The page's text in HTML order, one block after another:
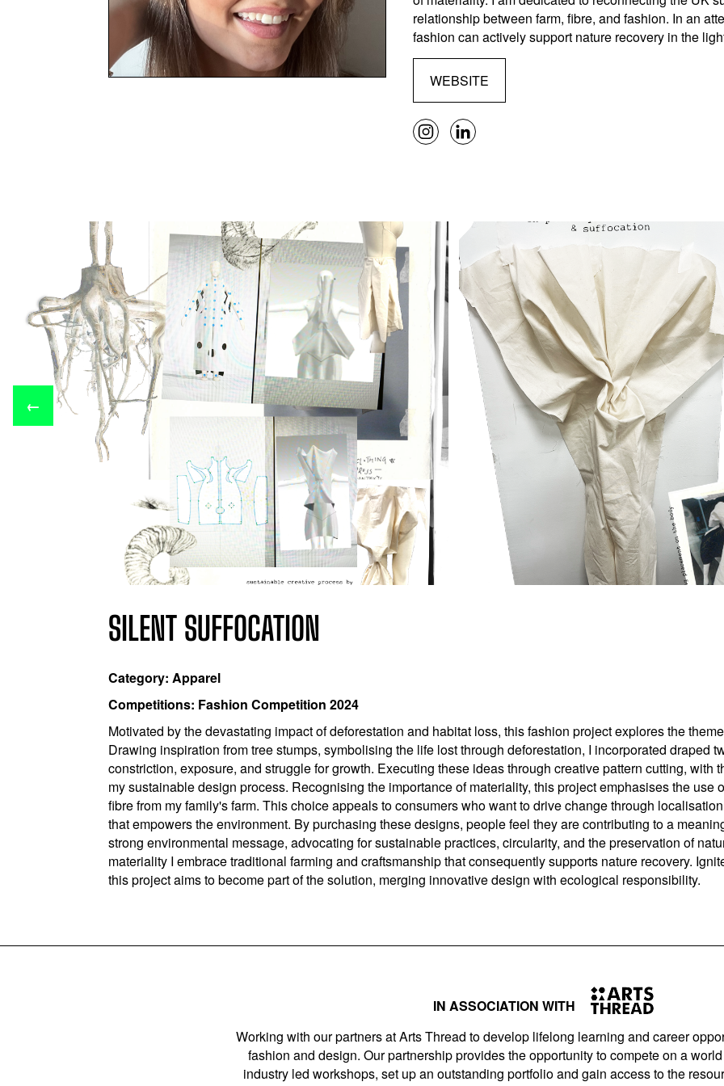
relationship between farm, fibre, and fashion. In an
fashion can actively support nature recovery in the
WEBSITE
←
SILENT SUFFOCATION
Category: Apparel
Competitions: Fashion Competition 2024
Motivated by the devastating impact of deforestation and habitat loss, this fashion project explores the
Drawing inspiration from tree stumps, symbolising the life lost through deforestation, I incorporated draped
constriction, exposure, and struggle for growth. Executing these ideas through creative pattern cutting, with
my sustainable design process. Recognising the importance of materiality, this project emphasises the
fibre from my family's farm. This choice appeals to consumers who want to drive change through
that empowers the environment. By purchasing these designs, people feel they are contributing to a
strong environmental message, advocating for sustainable practices, circularity, and the preservation of
materiality I embrace traditional farming and craftsmanship that consequently supports nature recovery.
this project aims to become part of the solution, merging innovative design with ecological responsibility.
IN ASSOCIATION WITH
Working with our partners at Arts Thread to develop lifelong learning and career
fashion and design. Our partnership provides the opportunity to compete on a
industry led workshops, set up an outstanding portfolio and gain access to the